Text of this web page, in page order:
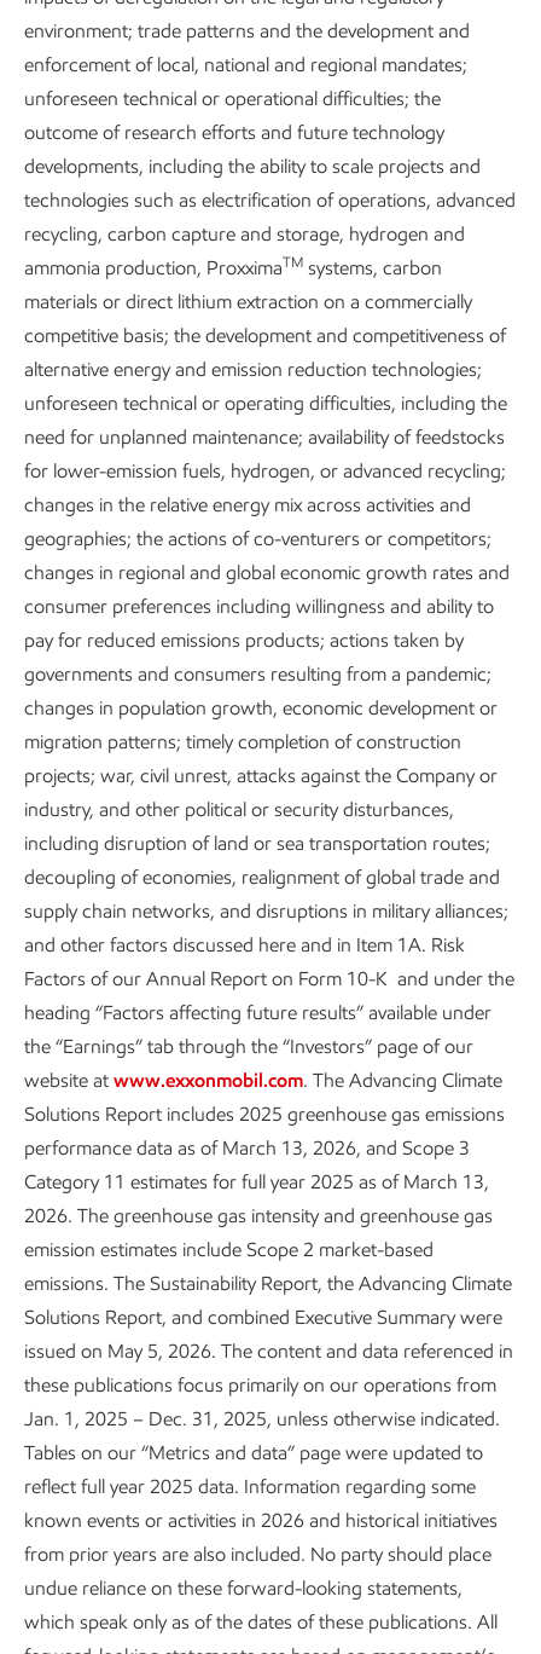
Sustained greenhouse gas emissions reductions require a
thoughtful and comprehensive approach. One that:
Balances benefits and costs.
Is sensitive to society’s needs.
Avoids economic hardship, market disruptions, and
energy and product shortages.
As we work to do this, we consider the impact on workers,
communities, supply chains, consumers, and broader
economic development.
OurGlobal Outlook estimates that more than 4 billion
people still lack access to reliable energy for housing,
infrastructure, jobs, and mobility. Providing for these basic
energy needs is a must to meet the United Nations’ goal to
“end poverty in all its forms everywhere.” And as a society,
it's our challenge to meet these needs while reducing
emissions globally and managing the impacts of these
actions on people.
Our culture of innovation and many decades of experience,
enhanced through continuous training, are important
competitive advantages. The integration of our business,
and the flexibility it gives us to pursue new technologies and
markets, is another.
In this regard, we have always been engaged in what is
now referred to as a “just transition.” Our employees are
well positioned to play meaningful roles in a traditional
energy business that will be vital for decades to come AND
play an equally important role in the lower carbon emissions
portfolio we are hard at work building.
In many cases, the “transition” is minimal, such as moving
from conventional fuels to biofuels. In others, we use our
capabilities to innovate new processes, like drilling for
lithium using our experience with oil or natural gas. In areas
like carbon capture and storage, we are expanding efforts
we’ve been working on for more than 40 years and
supporting our workforce as this part of our business
grows.
Our commitment to our employees and the communities in
which we live and work has been on display since the 19th
century – proving to our employees and their friends,
families, and neighbors that we care about them, value the
work they do, and are committed to developing them for
the duration of their careers. At ExxonMobil, that is good
environment; trade patterns and the development and
enforcement of local, national and regional mandates;
unforeseen technical or operational difficulties; the
outcome of research efforts and future technology
developments, including the ability to scale projects and
technologies such as electrification of operations, advanced
recycling, carbon capture and storage, hydrogen and
ammonia production, ProxximaTM systems, carbon
materials or direct lithium extraction on a commercially
competitive basis; the development and competitiveness of
alternative energy and emission reduction technologies;
unforeseen technical or operating difficulties, including the
need for unplanned maintenance; availability of feedstocks
for lower-emission fuels, hydrogen, or advanced recycling;
changes in the relative energy mix across activities and
geographies; the actions of co-venturers or competitors;
changes in regional and global economic growth rates and
consumer preferences including willingness and ability to
pay for reduced emissions products; actions taken by
governments and consumers resulting from a pandemic;
changes in population growth, economic development or
migration patterns; timely completion of construction
projects; war, civil unrest, attacks against the Company or
industry, and other political or security disturbances,
including disruption of land or sea transportation routes;
decoupling of economies, realignment of global trade and
supply chain networks, and disruptions in military alliances;
and other factors discussed here and in Item 1A. Risk
Factors of our Annual Report on Form 10-K and under the
heading “Factors affecting future results” available under
the “Earnings” tab through the “Investors” page of our
website at www.exxonmobil.com. The Advancing Climate
Solutions Report includes 2025 greenhouse gas emissions
performance data as of March 13, 2026, and Scope 3
Category 11 estimates for full year 2025 as of March 13,
2026. The greenhouse gas intensity and greenhouse gas
emission estimates include Scope 2 market-based
emissions. The Sustainability Report, the Advancing Climate
Solutions Report, and combined Executive Summary were
issued on May 5, 2026. The content and data referenced in
these publications focus primarily on our operations from
Jan. 1, 2025 – Dec. 31, 2025, unless otherwise indicated.
Tables on our “Metrics and data” page were updated to
reflect full year 2025 data. Information regarding some
known events or activities in 2026 and historical initiatives
from prior years are also included. No party should place
undue reliance on these forward-looking statements,
which speak only as of the dates of these publications. All